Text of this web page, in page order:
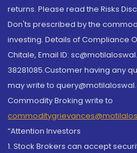
returns. Please read the Risks
Don'ts prescribed by the
investing. Details of Compliance
Chitale, Email ID:
38281085.Customer having any
may write to
Commodity Broking write to
“Attention Investors
1. Stock Brokers can accept